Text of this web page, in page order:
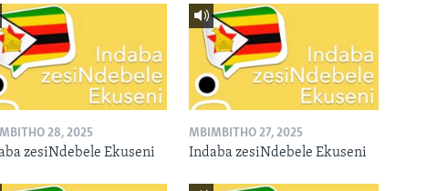
28, 2025
zesiNdebele Ekuseni
MBIMBITHO 27, 2025
Indaba zesiNdebele Ekuseni